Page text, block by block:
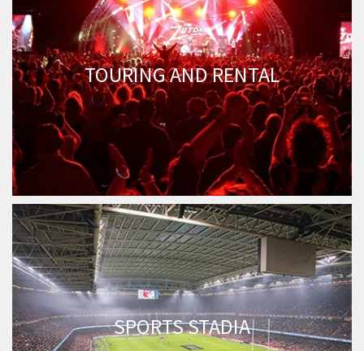
TOURING AND RENTAL
SPORTS STADIA